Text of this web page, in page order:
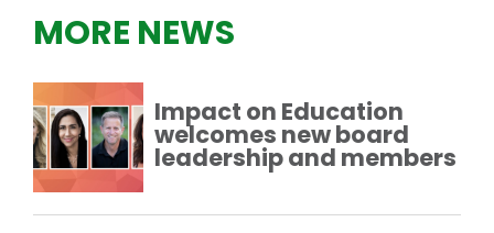
MORE NEWS
Impact on Education
welcomes new board
leadership and members